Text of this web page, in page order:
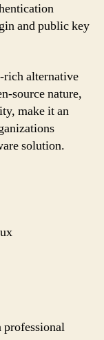
and public key
rich alternative
source nature,
make it an
solution.
professional